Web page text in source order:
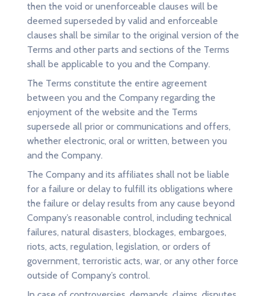
then the void or unenforceable clauses will be
deemed superseded by valid and enforceable
clauses shall be similar to the original version of the
Terms and other parts and sections of the Terms
shall be applicable to you and the Company.
The Terms constitute the entire agreement
between you and the Company regarding the
enjoyment of the website and the Terms
supersede all prior or communications and offers,
whether electronic, oral or written, between you
and the Company.
The Company and its affiliates shall not be liable
for a failure or delay to fulfill its obligations where
the failure or delay results from any cause beyond
Company’s reasonable control, including technical
failures, natural disasters, blockages, embargoes,
riots, acts, regulation, legislation, or orders of
government, terroristic acts, war, or any other force
outside of Company’s control.